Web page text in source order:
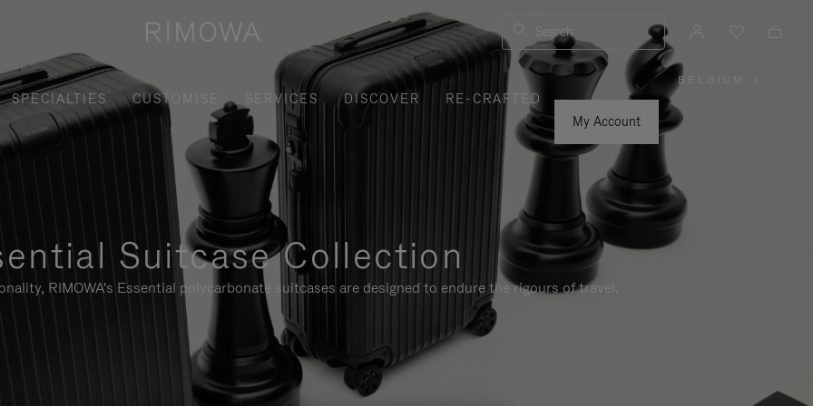
Search
SPECIALTIES CUSTOMISE SERVICES DISCOVER
RE-CRAFTED
My Account
BELGIUM
Suitcase Collection
RIMOWA's Essential polycarbonate suitcases are designed to endure the rigours of travel.